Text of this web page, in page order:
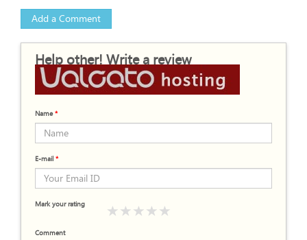
Add a Comment
Help other! Write a review
Name*
E-mail *
Mark your rating
Comment